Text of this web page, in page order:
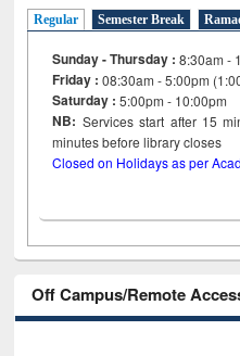
Regular Semester Break
Sunday - Thursday : 8:30am -
Friday :08:30am - 5:00pm
Saturday : 5:00pm - 10:00pm
NB: Services start after 15
minutes before library
Closed on Holidays as per
Off Campus/Remote